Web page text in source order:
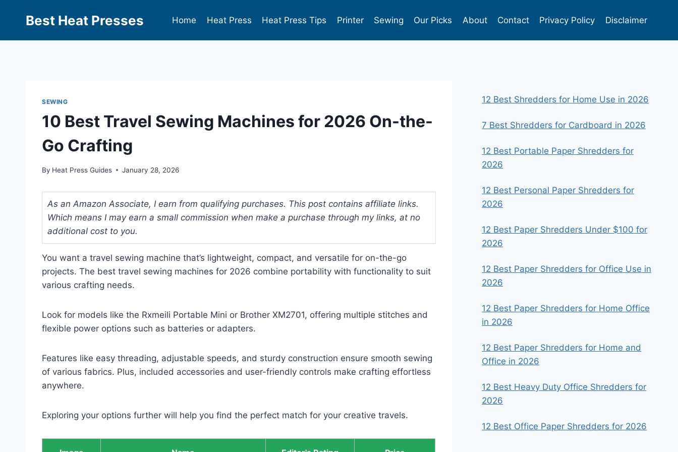
Best Heat Presses Home Heat Press Heat Press Tips Printer Sewing Our Picks About Contact Privacy Policy Disclaimer
SEWING
10 Best Travel Sewing Machines for 2026 On-the-
Go Crafting
By Heat Press Guides January 28, 2026
As an Amazon Associate, I earn from qualifying purchases. This post contains affiliate links.
Which means I may earn a small commission when make a purchase through my links, at no
additional cost to you.
You want a travel sewing machine that’s lightweight, compact, and versatile for on-the-go
projects. The best travel sewing machines for 2026 combine portability with functionality to suit
various crafting needs.
Look for models like the Rxmeili Portable Mini or Brother XM2701, offering multiple stitches and
flexible power options such as batteries or adapters.
Features like easy threading, adjustable speeds, and sturdy construction ensure smooth sewing
of various fabrics. Plus, included accessories and user-friendly controls make crafting effortless
anywhere.
Exploring your options further will help you find the perfect match for your creative travels.
12 Best Shredders for Home Use in 2026
7 Best Shredders for Cardboard in 2026
12 Best Portable Paper Shredders for
2026
12 Best Personal Paper Shredders for
2026
12 Best Paper Shredders Under $100 for
2026
12 Best Paper Shredders for Office Use in
2026
12 Best Paper Shredders for Home Office
in 2026
12 Best Paper Shredders for Home and
Office in 2026
12 Best Heavy Duty Office Shredders for
2026
12 Best Office Paper Shredders for 2026